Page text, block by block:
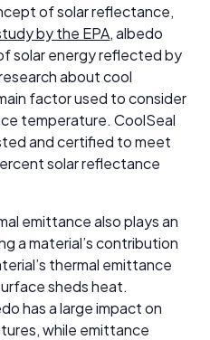
of solar reflectance,
by the EPA, albedo
solar energy reflected by
about cool
factor used to consider
temperature. CoolSeal
and certified to meet
solar reflectance
emittance also plays an
a material’s contribution
thermal emittance
sheds heat.
has a large impact on
while emittance